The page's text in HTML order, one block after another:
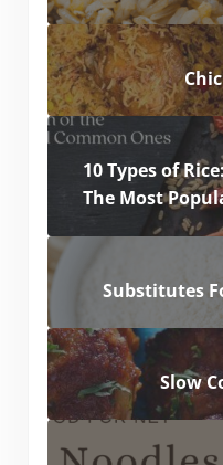
10 Types of
The Most
Substitutes
Slow